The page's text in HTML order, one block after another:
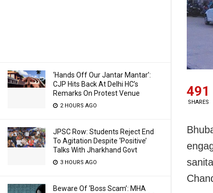
‘Hands Off Our Jantar Mantar’:
CJP Hits Back At Delhi HC’s
Remarks On Protest Venue
2 HOURS AGO
JPSC Row: Students Reject End
To Agitation Despite ‘Positive’
Talks With Jharkhand Govt
3 HOURS AGO
Beware Of ‘Boss Scam’: MHA
491
SHARES